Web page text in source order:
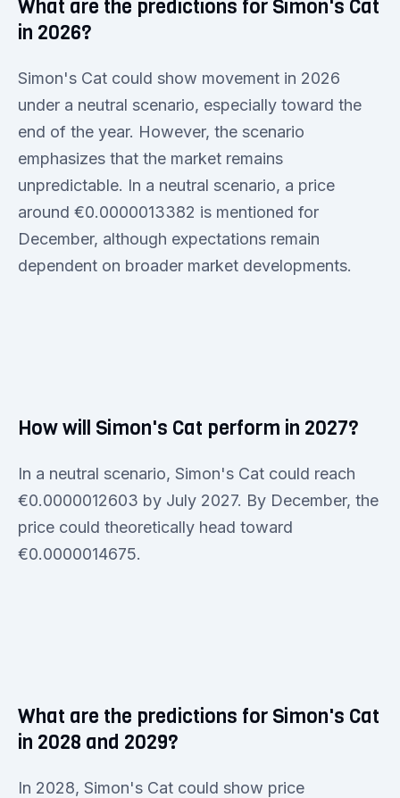
What are the predictions for Simon's Cat
in 2026?
Simon's Cat could show movement in 2026
under a neutral scenario, especially toward the
end of the year. However, the scenario
emphasizes that the market remains
unpredictable. In a neutral scenario, a price
around €0.0000013382 is mentioned for
December, although expectations remain
dependent on broader market developments.
How will Simon's Cat perform in 2027?
In a neutral scenario, Simon's Cat could reach
€0.0000012603 by July 2027. By December, the
price could theoretically head toward
€0.0000014675.
What are the predictions for Simon's Cat
in 2028 and 2029?
In 2028, Simon's Cat could show price